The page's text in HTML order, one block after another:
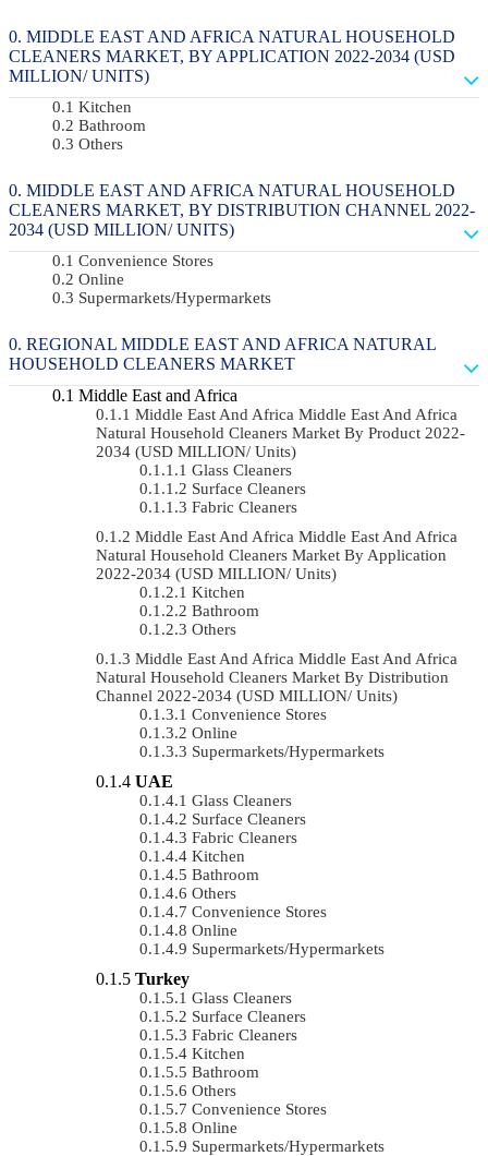
MIDDLE EAST AND AFRICA NATURAL HOUSEHOLD
CLEANERS MARKET, BY APPLICATION 2022-2034 (USD
MILLION/ UNITS)
Kitchen
Bathroom
Others
MIDDLE EAST AND AFRICA NATURAL HOUSEHOLD
CLEANERS MARKET, BY DISTRIBUTION CHANNEL 2022-
2034 (USD MILLION/ UNITS)
Convenience Stores
Online
Supermarkets/Hypermarkets
REGIONAL MIDDLE EAST AND AFRICA NATURAL
HOUSEHOLD CLEANERS MARKET
Middle East and Africa
Middle East And Africa Middle East And Africa
Natural Household Cleaners Market By Product 2022-
2034 (USD MILLION/ Units)
Glass Cleaners
Surface Cleaners
Fabric Cleaners
Middle East And Africa Middle East And Africa
Natural Household Cleaners Market By Application
2022-2034 (USD MILLION/ Units)
Kitchen
Bathroom
Others
Middle East And Africa Middle East And Africa
Natural Household Cleaners Market By Distribution
Channel 2022-2034 (USD MILLION/ Units)
Convenience Stores
Online
Supermarkets/Hypermarkets
UAE
Glass Cleaners
Surface Cleaners
Fabric Cleaners
Kitchen
Bathroom
Others
Convenience Stores
Online
Supermarkets/Hypermarkets
Turkey
Glass Cleaners
Surface Cleaners
Fabric Cleaners
Kitchen
Bathroom
Others
Convenience Stores
Online
Supermarkets/Hypermarkets